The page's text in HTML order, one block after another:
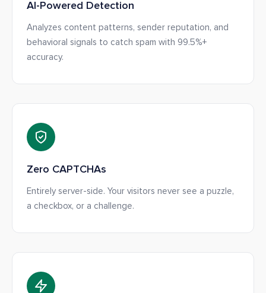
AI-Powered Detection
Analyzes content patterns, sender reputation, and
behavioral signals to catch spam with 99.5%+
accuracy.
Zero CAPTCHAs
Entirely server-side. Your visitors never see a puzzle,
a checkbox, or a challenge.